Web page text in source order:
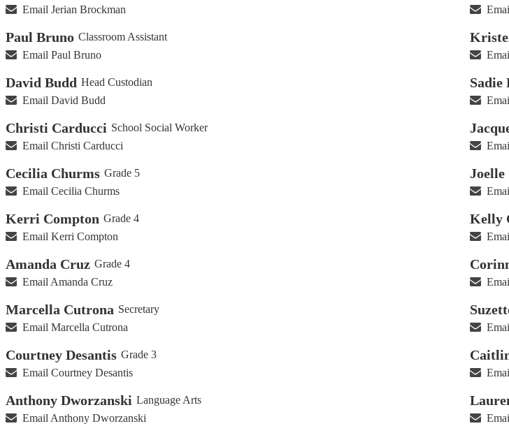
Email Jerian Brockman
Paul Bruno Classroom Assistant
Email Paul Bruno
David Budd Head Custodian
Email David Budd
Sadie
Christi Carducci School Social Worker
Email Christi Carducci
Cecilia Churms Grade 5
Email Cecilia Churms
Joelle
Kerri Compton Grade 4
Email Kerri Compton
Kelly
Amanda Cruz Grade 4
Email Amanda Cruz
Marcella Cutrona Secretary
Email Marcella Cutrona
Courtney Desantis Grade 3
Email Courtney Desantis
Anthony Dworzanski Language Arts
Email Anthony Dworzanski